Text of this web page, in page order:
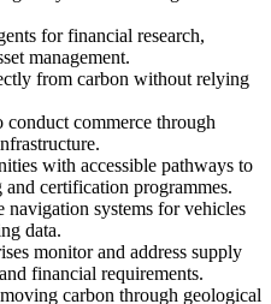
for financial research,
management.
from carbon without relying
commerce through
with accessible pathways to
certification programmes.
navigation systems for vehicles
data.
monitor and address supply
financial requirements.
carbon through geological